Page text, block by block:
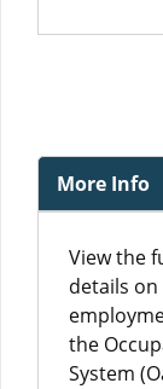
More Info
View the
details
the
System